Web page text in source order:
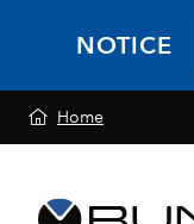
NOTICE
Home